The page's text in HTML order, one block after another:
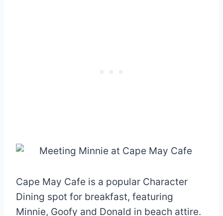
Cape May Cafe is a popular Character
Dining spot for breakfast, featuring
Minnie, Goofy and Donald in beach attire.